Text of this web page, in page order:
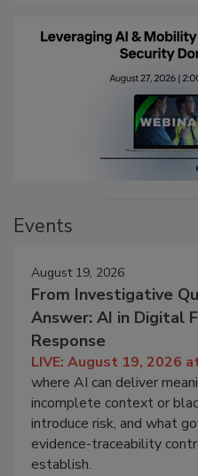
Events
August 19, 2026
From Investigative
Answer: AI in Digital
Response
LIVE: August 19, 2026
where AI can deliver
incomplete context or
introduce risk, and what
evidence-traceability
establish.